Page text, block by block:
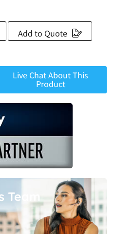
Add to Quote
Live Chat About This
Product